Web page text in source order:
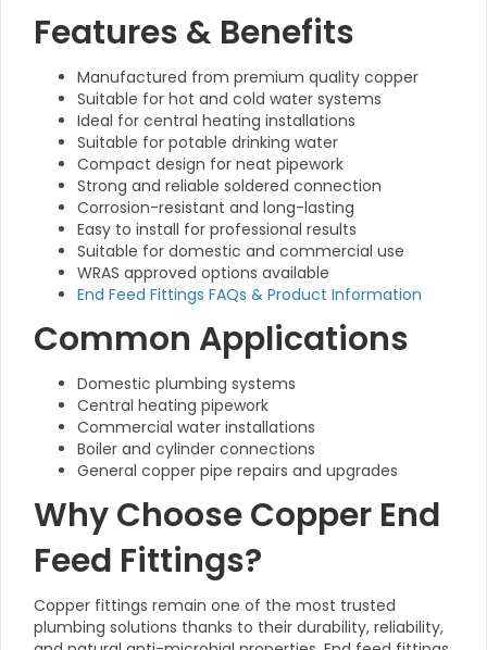
Features & Benefits
Manufactured from premium quality copper
Suitable for hot and cold water systems
Ideal for central heating installations
Suitable for potable drinking water
Compact design for neat pipework
Strong and reliable soldered connection
Corrosion-resistant and long-lasting
Easy to install for professional results
Suitable for domestic and commercial use
WRAS approved options available
End Feed Fittings FAQs & Product Information
Common Applications
Domestic plumbing systems
Central heating pipework
Commercial water installations
Boiler and cylinder connections
General copper pipe repairs and upgrades
Why Choose Copper End
Feed Fittings?
Copper fittings remain one of the most trusted
plumbing solutions thanks to their durability, reliability,